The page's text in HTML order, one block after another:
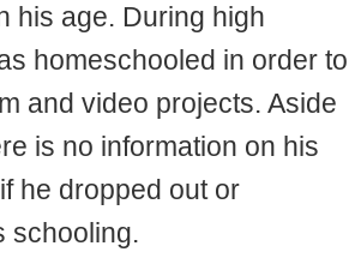
his age. During high
homeschooled in order to
and video projects. Aside
is no information on his
he dropped out or
schooling.